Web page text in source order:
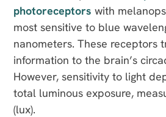
photoreceptors with
most sensitive to blue
nanometers. These receptors
information to the brain’s
However, sensitivity to light
total luminous exposure,
(lux).